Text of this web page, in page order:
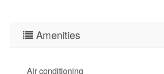
Amenities
Air conditioning